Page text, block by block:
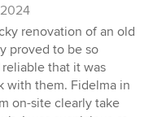
renovation of an old
proved to be so
that it was
with them. Fidelma in
on-site clearly take